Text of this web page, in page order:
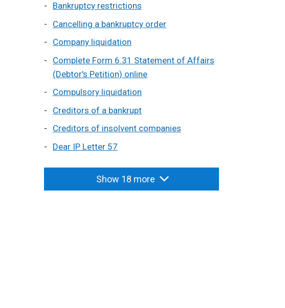
Bankruptcy restrictions
Cancelling a bankruptcy order
Company liquidation
Complete Form 6.31 Statement of Affairs
(Debtor's Petition) online
Compulsory liquidation
Creditors of a bankrupt
Creditors of insolvent companies
Dear IP Letter 57
Show 18 more